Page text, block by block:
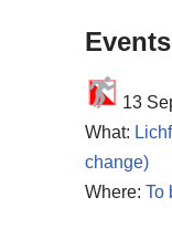
Events
13
What:
change)
Where: To